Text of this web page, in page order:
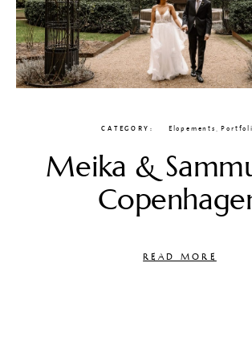
CATEGORY Elopements ,
Meika &
READ MORE